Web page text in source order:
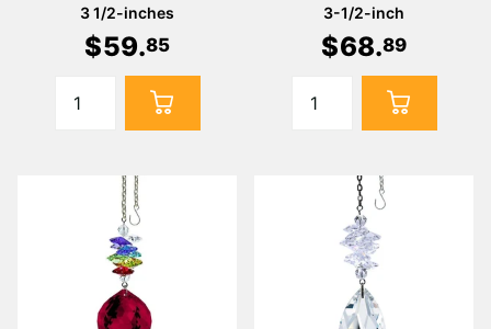
3 1/2-inches
$59.85
3-1/2-inch
$68.89